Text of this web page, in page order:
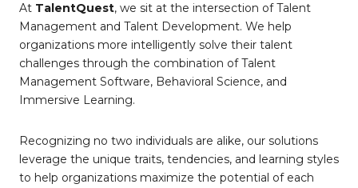
At TalentQuest, we sit at the intersection of Talent
Management and Talent Development. We help
organizations more intelligently solve their talent
challenges through the combination of Talent
Management Software, Behavioral Science, and
Immersive Learning.
Recognizing no two individuals are alike, our solutions
leverage the unique traits, tendencies, and learning styles
to help organizations maximize the potential of each